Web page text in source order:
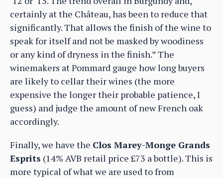
certainly at the Château, has been to reduce that
significantly. That allows the finish of the wine to
speak for itself and not be masked by woodiness
or any kind of dryness in the finish.” The
winemakers at Pommard gauge how long buyers
are likely to cellar their wines (the more
expensive the longer their probable patience, I
guess) and judge the amount of new French oak
accordingly.
Finally, we have the Clos Marey-Monge Grands
Esprits (14% AVB retail price £73 a bottle). This is
more typical of what we are used to from